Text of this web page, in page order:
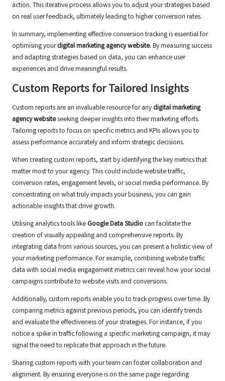
action. This iterative process allows you to adjust your strategies based
on real user feedback, ultimately leading to higher conversion rates.
In summary, implementing effective conversion tracking is essential for
optimising yourdigital marketing agency website. By measuring success
and adapting strategies based on data, you can enhance user
experiences and drive meaningful results.
Custom Reports for Tailored Insights
Custom reports are an invaluable resource for any digital marketing
agency websiteseeking deeper insights into their marketing efforts.
Tailoring reports to focus on specific metrics and KPIs allows you to
assess performance accurately and inform strategic decisions.
When creating custom reports, start by identifying the key metrics that
matter most to your agency. This could include website traffic,
conversion rates, engagement levels, or social media performance. By
concentrating on what truly impacts your business, you can gain
actionable insights that drive growth.
Utilising analytics tools like Google Data Studio can facilitate the
creation of visually appealing and comprehensive reports. By
integrating data from various sources, you can present a holistic view of
your marketing performance. For example, combining website traffic
data with social media engagement metrics can reveal how your social
campaigns contribute to website visits and conversions.
Additionally, custom reports enable you to track progress over time. By
comparing metrics against previous periods, you can identify trends
and evaluate the effectiveness of your strategies. For instance, if you
notice a spike in traffic following a specific marketing campaign, it may
signal the need to replicate that approach in the future.
Sharing custom reports with your team can foster collaboration and
alignment. By ensuring everyone is on the same page regarding